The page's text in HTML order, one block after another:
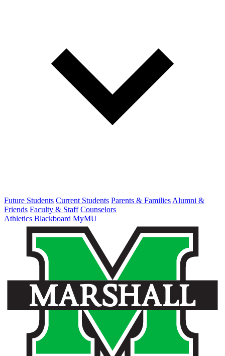
Future Students Current Students Parents & Families Alumni &
Friends Faculty & Staff Counselors
Athletics Blackboard MyMU